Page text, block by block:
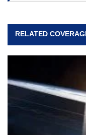
RELATED